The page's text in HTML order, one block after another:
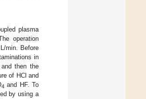
plasma
operation
min. Before
in
then the
of HCl and
4 and HF. To
by using a